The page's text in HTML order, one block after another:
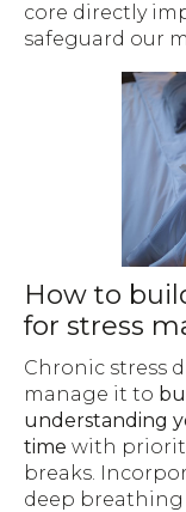
core directly
safeguard our
How to
for stress
Chronic stress
manage it to
understanding
time with
breaks.
deep